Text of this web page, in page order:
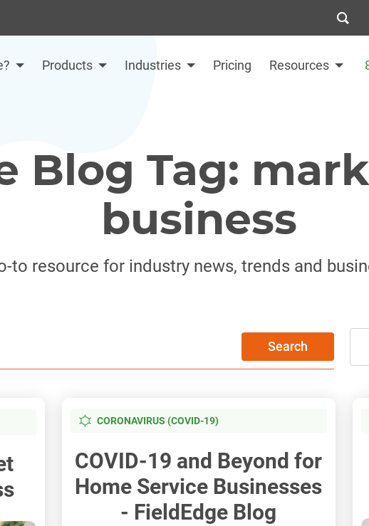
Products Industries Pricing Resources
Blog Tag:
business
to resource for industry news, trends and
Search
CORONAVIRUS (COVID-19)
COVID-19 and Beyond for
Home Service Businesses
- FieldEdge Blog